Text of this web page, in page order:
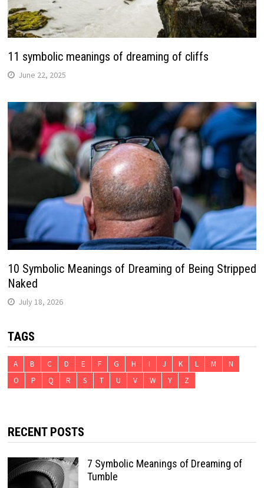
11 symbolic meanings of dreaming of cliffs
June 22, 2025
10 Symbolic Meanings of Dreaming of Being Stripped
Naked
July 18, 2026
TAGS
A B C D E F G H I J K L M
N
O
P Q R S T U V W Y Z
RECENT POSTS
7 Symbolic Meanings of Dreaming of
Tumble